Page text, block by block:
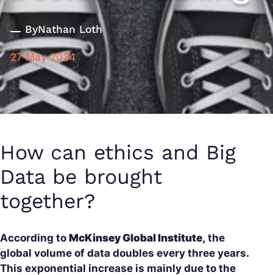
ByNathan Loth
27 May 2024
How can ethics and Big
Data be brought
together?
According to McKinsey Global Institute, the
global volume of data doubles every three years.
This exponential increase is mainly due to the